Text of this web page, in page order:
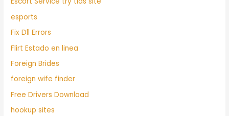
esports
Fix Dll Errors
Flirt Estado en linea
Foreign Brides
foreign wife finder
Free Drivers Download
hookup sites